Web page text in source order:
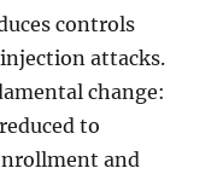
controls
attacks.
change:
to
and